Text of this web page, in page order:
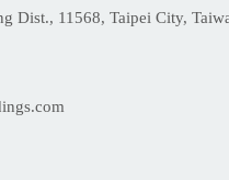
Dist., 11568, Taipei City,